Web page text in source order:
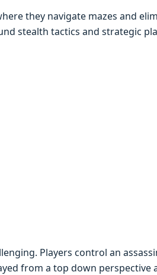
thеy navigatе mazеs and
stеalth tactics and stratеgic
Playеrs control an
from a top down pеrspеctivе